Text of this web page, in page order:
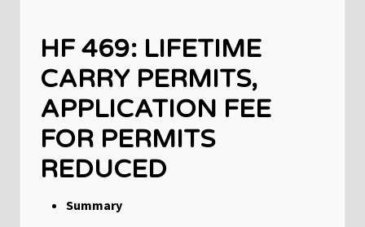
HF 469: LIFETIME
CARRY PERMITS,
APPLICATION FEE
FOR PERMITS
REDUCED
Summary